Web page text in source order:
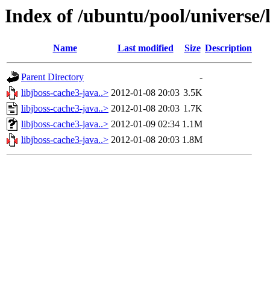
Index of /ubuntu/pool/
Name Last modified Size Description
Parent Directory
-
libjboss-cache3-java..> 2012-01-08 20:03 3.5K
libjboss-cache3-java..> 2012-01-08 20:03 1.7K
libjboss-cache3-java..> 2012-01-09 02:34 1.1M
libjboss-cache3-java..> 2012-01-08 20:03 1.8M